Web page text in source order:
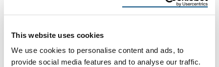
This website uses cookies
We use cookies to personalise content and ads, to
provide social media features and to analyse our traffic.